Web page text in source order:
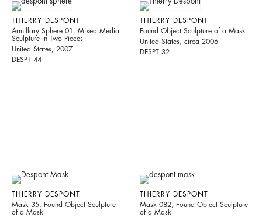
THIERRY DESPONT
Armillary Sphere 01, Mixed Media
Sculpture in Two Pieces
United States, 2007
DESPT 44
THIERRY DESPONT
Found Object Sculpture of a Mask
United States, circa 2006
DESPT 32
THIERRY DESPONT
Mask 35, Found Object Sculpture
of a Mask
THIERRY DESPONT
Mask 082, Found Object Sculpture
of a Mask